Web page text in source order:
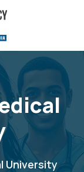
University